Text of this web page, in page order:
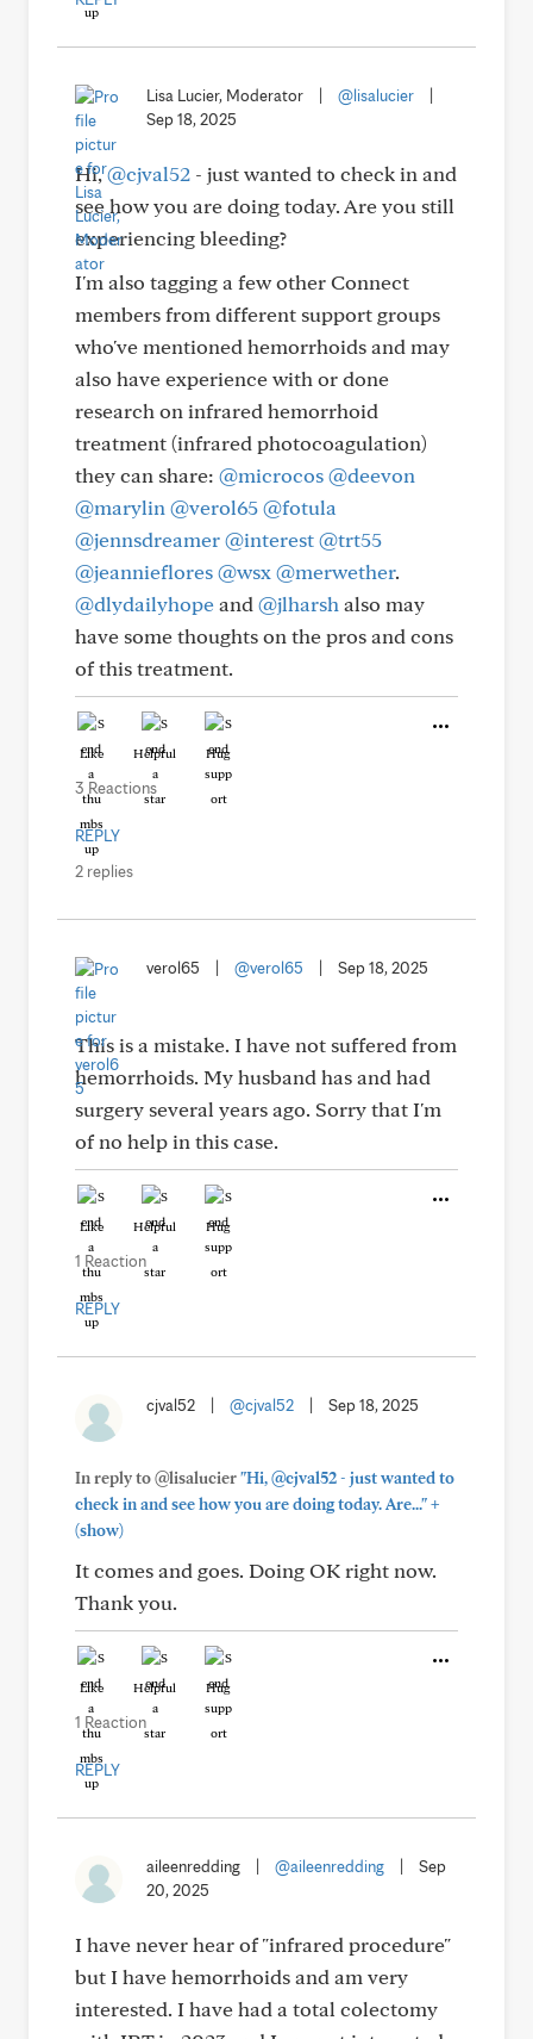
Lisa Lucier, Moderator @lisalucier
Sep 18, 2025
Hi,@cjval52 - just wanted to check in and
see how you are doing today. Are you still
experiencing bleeding?
I'm also tagging a few other Connect
members from different support groups
who've mentioned hemorrhoids and may
also have experience with or done
research on infrared hemorrhoid
treatment (infrared photocoagulation)
they can share: @microcos@deevon
@marylin @verol65@fotula
@jennsdreamer@interest@trt55
@jeannieflores@wsx @merwether.
@dlydailyhopeand @jlharsh also may
have some thoughts on the pros and cons
of this treatment.
Like Helpful Hug
3 Reactions
REPLY
2 replies
verol65 @verol65 Sep 18, 2025
This is a mistake. I have not suffered from
hemorrhoids. My husband has and had
surgery several years ago. Sorry that I'm
of no help in this case.
Like Helpful Hug
1 Reaction
REPLY
cjval52 @cjval52 Sep 18, 2025
In reply to @lisalucier"Hi, @cjval52 - just wanted to
check in and see how you are doing today. Are..."+
(show)
It comes and goes. Doing OK right now.
Thank you.
Like Helpful Hug
1 Reaction
REPLY
aileenredding @aileenredding
Sep
20, 2025
I have never hear of "infrared procedure"
but I have hemorrhoids and am very
interested. I have had a total colectomy